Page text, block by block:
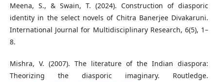
Meena, S., & Swain, T. (2024). Construction of diasporic
identity in the select novels of Chitra Banerjee Divakaruni.
International Journal for Multidisciplinary Research, 6(5), 1–
8.
Mishra, V. (2007). The literature of the Indian diaspora:
Theorizing the diasporic imaginary. Routledge.